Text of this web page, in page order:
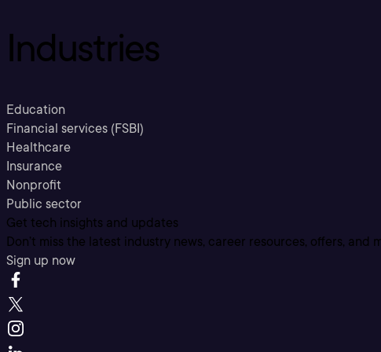
Industries
Education
Financial services (FSBI)
Healthcare
Insurance
Nonprofit
Public sector
Get tech insights and updates
Don’t miss the latest industry news, career resources, offers, and
Sign up now